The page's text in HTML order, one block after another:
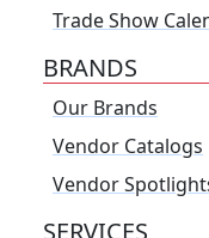
Trade Show
BRANDS
Our Brands
Vendor Catalogs
Vendor
SERVICES